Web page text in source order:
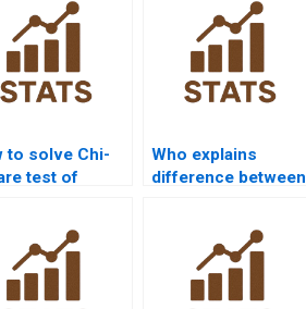
to solve Chi-
test of
Who explains
difference between